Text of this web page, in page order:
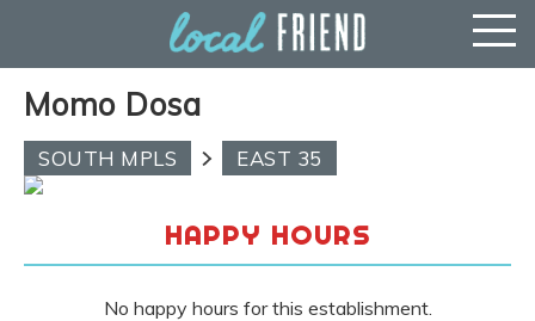
Momo Dosa
SOUTH MPLS EAST 35
HAPPY HOURS
No happy hours for this establishment.